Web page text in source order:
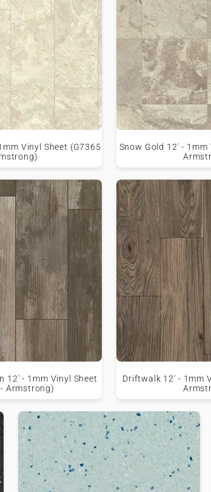
Vinyl Sheet (G7365
Snow Gold 12' - 1mm
12' - 1mm Vinyl Sheet
Armstrong)
Driftwalk 12' - 1mm